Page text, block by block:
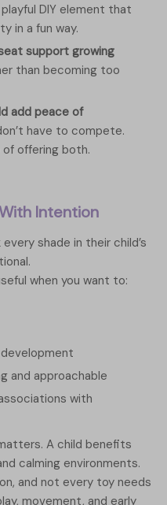
DIY element that
in a fun way.
support growing
than becoming too
add peace of
have to compete.
offering both.
Intention
shade in their child’s
when you want to:
and approachable
with
A child benefits
calming environments.
and not every toy needs
movement, and early